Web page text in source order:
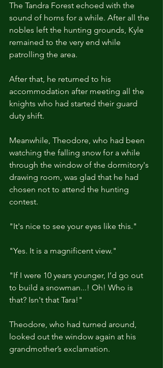
The Tandra Forest echoed with the
sound of horns for a while. After all the
nobles left the hunting grounds, Kyle
remained to the very end while
patrolling the area.
After that, he returned to his
accommodation after meeting all the
knights who had started their guard
duty shift.
Meanwhile, Theodore, who had been
watching the falling snow for a while
through the window of the dormitory's
drawing room, was glad that he had
chosen not to attend the hunting
contest.
"It's nice to see your eyes like this."
"Yes. It is a magnificent view."
"If I were 10 years younger, I’d go out
to build a snowman...! Oh! Who is
that? Isn't that Tara!"
Theodore, who had turned around,
looked out the window again at his
grandmother’s exclamation.